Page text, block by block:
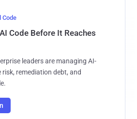
Code
Code Before It Reaches
leaders are managing AI-
remediation debt, and